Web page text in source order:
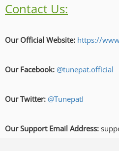
Contact Us:
Our Official Website: https://
Our Facebook: @tunepat.official
Our Twitter: @TunepatI
Our Support Email Address: